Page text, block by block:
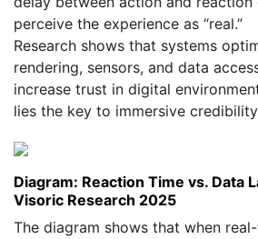
perceive the experience as “real.”
Research shows that systems
rendering, sensors, and data
increase trust in digital
lies the key to immersive
Diagram: Reaction Time vs. Data
Visoric Research 2025
The diagram shows that when